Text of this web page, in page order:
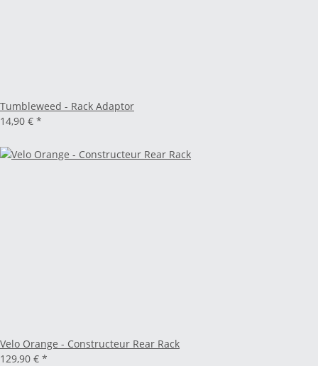
Tumbleweed - Rack Adaptor
14,90 € *
Velo Orange - Constructeur Rear Rack
129,90 € *